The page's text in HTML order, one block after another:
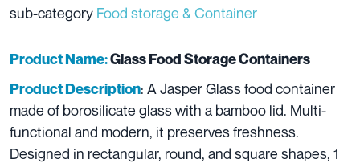
sub-category Food storage & Container
Product Name:Glass Food Storage Containers
Product Description: A Jasper Glass food container
made of borosilicate glass with a bamboo lid. Multi-
functional and modern, it preserves freshness.
Designed in rectangular, round, and square shapes, 1